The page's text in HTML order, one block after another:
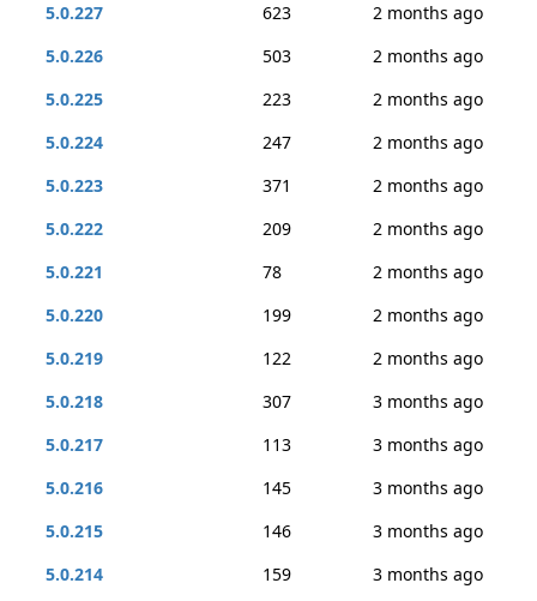
5.0.227
623
2 months ago
5.0.226
503
2 months ago
5.0.225
223
2 months ago
5.0.224
247
2 months ago
5.0.223
371
2 months ago
5.0.222
209
2 months ago
5.0.221
78
2 months ago
5.0.220
199
2 months ago
5.0.219
122
2 months ago
5.0.218
307
3 months ago
5.0.217
113
3 months ago
5.0.216
145
3 months ago
5.0.215
146
3 months ago
5.0.214
159 3 months ago